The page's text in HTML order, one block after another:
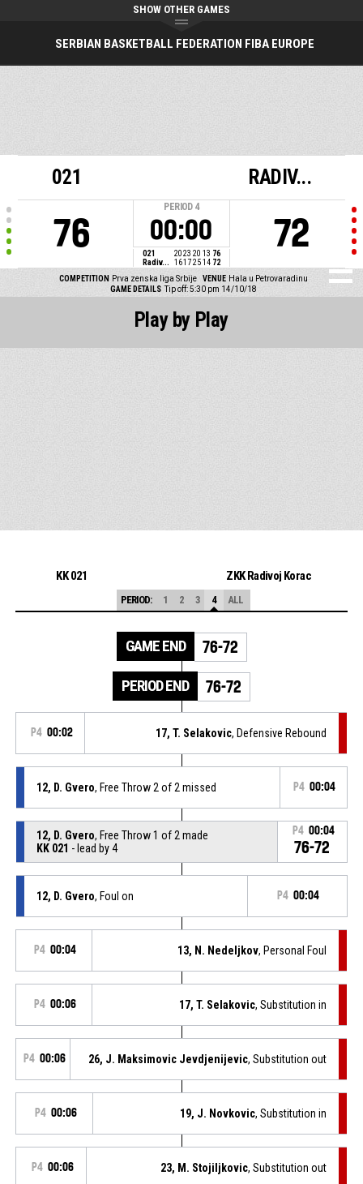
SERBIAN BASKETBALL FEDERATION FIBA EUROPE
SHOW OTHER GAMES
021
76
PERIOD 4
00:00
021 20 23 20 13 76
Radiv...
1617 25 14 72
RADIV...
72
COMPETITION Prva zenska liga Srbije VENUE Hala u Petrovaradinu
GAME DETAILS Tip off: 5:30 pm 14/10/18
Play by Play
KK 021 ZKK Radivoj Korac
PERIOD: 1 2 3 4 ALL
GAME END 76-72
PERIOD END 76-72
P4 00:02 17, T. Selakovic, Defensive Rebound
12, D. Gvero, Free Throw 2 of 2 missed P4 00:04
12, D. Gvero, Free Throw 1 of 2 made
KK 021 - lead by 4
P4 00:04
76-72
12, D. Gvero, Foul on P4 00:04
P4 00:04 13, N. Nedeljkov, Personal Foul
P4 00:06 17, T. Selakovic, Substitution in
P4 00:06 26, J. Maksimovic Jevdjenijevic, Substitution out
P4 00:06 19, J. Novkovic, Substitution in
P4 00:06 23, M. Stojiljkovic, Substitution out